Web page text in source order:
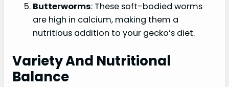
Butterworms: These soft-bodied worms
are high in calcium, making them a
nutritious addition to your gecko’s diet.
Variety And Nutritional
Balance